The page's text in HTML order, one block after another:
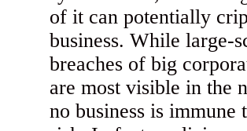
of it can potentially
business. While large-
breaches of big
are most visible in the
no business is immune